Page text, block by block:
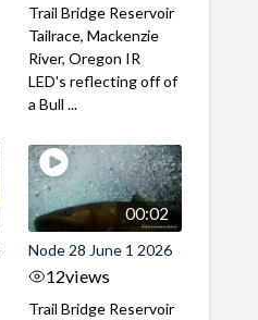
Trail Bridge Reservoir
Tailrace, Mackenzie
River, Oregon IR
LED's reflecting off of
a Bull ...
00:02
Node 28 June 1 2026
12views
Trail Bridge Reservoir